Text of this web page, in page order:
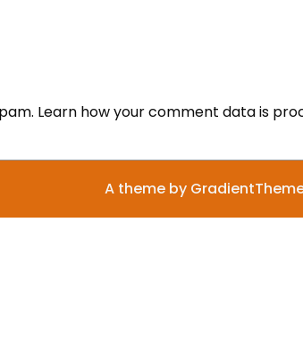
Learn how your comment data is
A theme by